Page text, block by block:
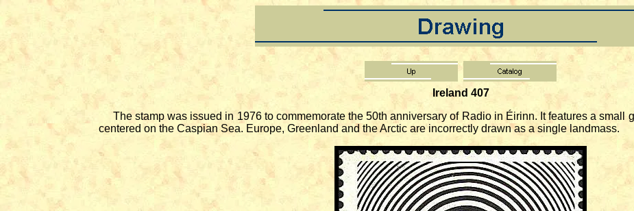
Ireland 407
The stamp was issued in 1976 to commemorate the 50th anniversary of Radio in Éirinn. It features a small
centered on the Caspian Sea. Europe, Greenland and the Arctic are incorrectly drawn as a single landmass.